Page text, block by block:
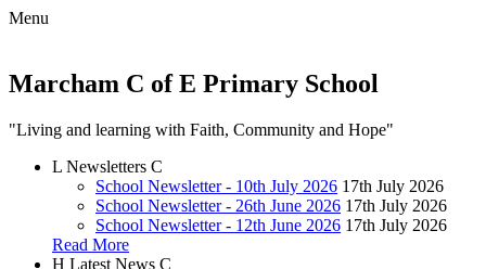
Menu
Marcham C of E Primary School
"Living and learning with Faith, Community and Hope"
L Newsletters C
School Newsletter - 10th July 2026 17th July 2026
School Newsletter - 26th June 2026 17th July 2026
School Newsletter - 12th June 2026 17th July 2026
Read More
H Latest News C